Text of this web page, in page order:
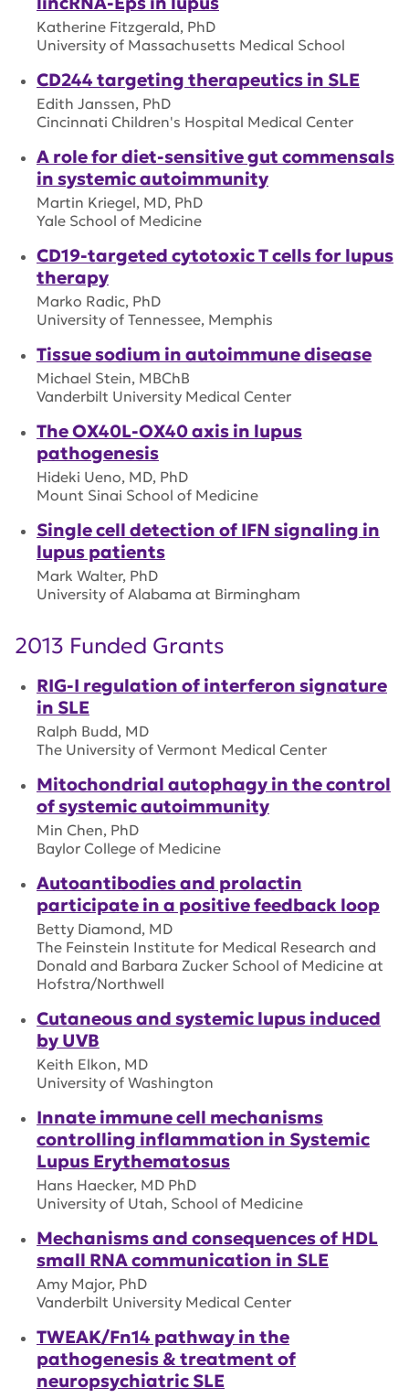
Katherine Fitzgerald, PhD
University of Massachusetts Medical School
CD244 targeting therapeutics in SLE
Edith Janssen, PhD
Cincinnati Children's Hospital Medical Center
A role for diet-sensitive gut commensals
in systemic autoimmunity
Martin Kriegel, MD, PhD
Yale School of Medicine
CD19-targeted cytotoxic T cells for lupus
therapy
Marko Radic, PhD
University of Tennessee, Memphis
Tissue sodium in autoimmune disease
Michael Stein, MBChB
Vanderbilt University Medical Center
The OX40L-OX40 axis in lupus
pathogenesis
Hideki Ueno, MD, PhD
Mount Sinai School of Medicine
Single cell detection of IFN signaling in
lupus patients
Mark Walter, PhD
University of Alabama at Birmingham
2013 Funded Grants
RIG-I regulation of interferon signature
in SLE
Ralph Budd, MD
The University of Vermont Medical Center
Mitochondrial autophagy in the control
of systemic autoimmunity
Min Chen, PhD
Baylor College of Medicine
Autoantibodies and prolactin
participate in a positive feedback loop
Betty Diamond, MD
The Feinstein Institute for Medical Research and
Donald and Barbara Zucker School of Medicine at
Hofstra/Northwell
Cutaneous and systemic lupus induced
by UVB
Keith Elkon, MD
University of Washington
Innate immune cell mechanisms
controlling inflammation in Systemic
Lupus Erythematosus
Hans Haecker, MD PhD
University of Utah, School of Medicine
Mechanisms and consequences of HDL
small RNA communication in SLE
Amy Major, PhD
Vanderbilt University Medical Center
TWEAK/Fn14 pathway in the
pathogenesis & treatment of
neuropsychiatric SLE